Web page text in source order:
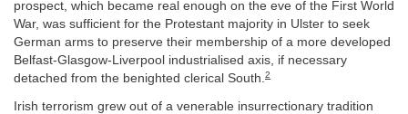
prospect, which became real enough on the eve of the First World
War, was sufficient for the Protestant majority in Ulster to seek
German arms to preserve their membership of a more developed
Belfast-Glasgow-Liverpool industrialised axis, if necessary
detached from the benighted clerical South.2
Irish terrorism grew out of a venerable insurrectionary tradition